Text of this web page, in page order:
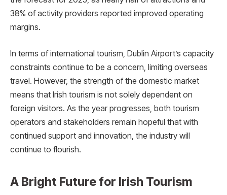
38% of activity providers reported improved operating
margins.
In terms of international tourism, Dublin Airport’s capacity
constraints continue to be a concern, limiting overseas
travel. However, the strength of the domestic market
means that Irish tourism is not solely dependent on
foreign visitors. As the year progresses, both tourism
operators and stakeholders remain hopeful that with
continued support and innovation, the industry will
continue to flourish.
A Bright Future for Irish Tourism